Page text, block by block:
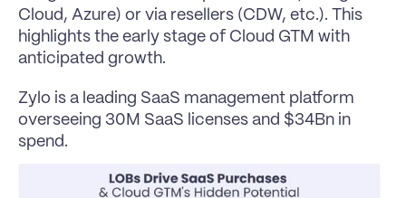
Cloud, Azure) or via resellers (CDW, etc.). This
highlights the early stage of Cloud GTM with
anticipated growth.
Zylo is a leading SaaS management platform
overseeing 30M SaaS licenses and $34Bn in
spend.